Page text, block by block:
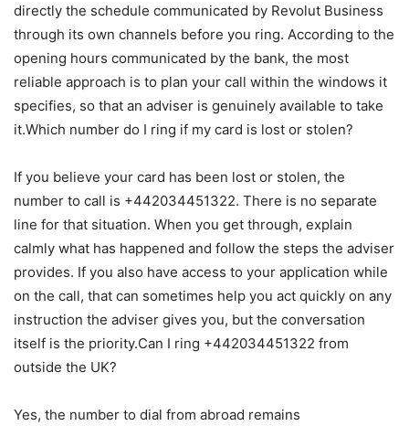
directly the schedule communicated by Revolut Business
through its own channels before you ring. According to the
opening hours communicated by the bank, the most
reliable approach is to plan your call within the windows it
specifies, so that an adviser is genuinely available to take
it.Which number do I ring if my card is lost or stolen?
If you believe your card has been lost or stolen, the
number to call is +442034451322. There is no separate
line for that situation. When you get through, explain
calmly what has happened and follow the steps the adviser
provides. If you also have access to your application while
on the call, that can sometimes help you act quickly on any
instruction the adviser gives you, but the conversation
itself is the priority.Can I ring +442034451322 from
outside the UK?
Yes, the number to dial from abroad remains